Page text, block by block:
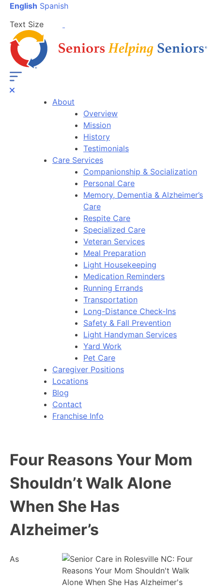
English Spanish
Text Size
About
Overview
Mission
History
Testimonials
Care Services
Companionship & Socialization
Personal Care
Memory, Dementia & Alzheimer’s
Care
Respite Care
Specialized Care
Veteran Services
Meal Preparation
Light Housekeeping
Medication Reminders
Running Errands
Transportation
Long-Distance Check-Ins
Safety & Fall Prevention
Light Handyman Services
Yard Work
Pet Care
Caregiver Positions
Locations
Blog
Contact
Franchise Info
Four Reasons Your Mom
Shouldn’t Walk Alone
When She Has
Alzheimer’s
As